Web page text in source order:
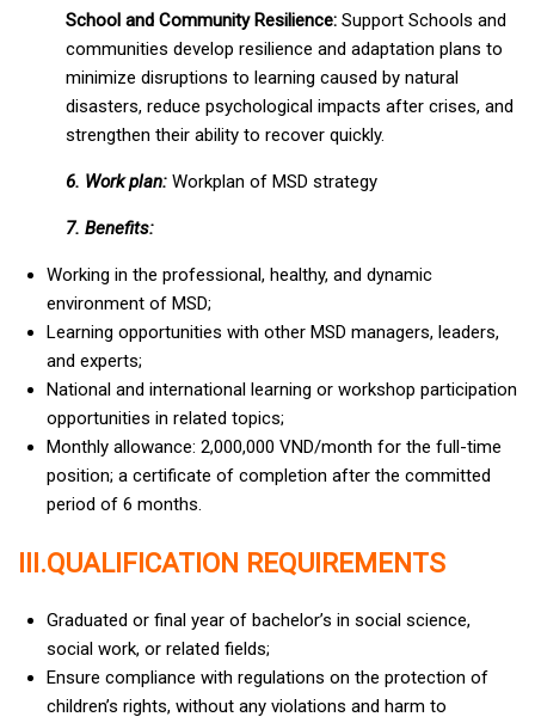
School and Community Resilience: Support Schools and
communities develop resilience and adaptation plans to
minimize disruptions to learning caused by natural
disasters, reduce psychological impacts after crises, and
strengthen their ability to recover quickly.
6. Work plan: Workplan of MSD strategy
7. Benefits:
Working in the professional, healthy, and dynamic
environment of MSD;
Learning opportunities with other MSD managers, leaders,
and experts;
National and international learning or workshop participation
opportunities in related topics;
Monthly allowance: 2,000,000 VND/month for the full-time
position; a certificate of completion after the committed
period of 6 months.
III.QUALIFICATION REQUIREMENTS
Graduated or final year of bachelor’s in social science,
social work, or related fields;
Ensure compliance with regulations on the protection of
children’s rights, without any violations and harm to